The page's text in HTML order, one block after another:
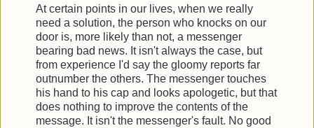
At certain points in our lives, when we really
need a solution, the person who knocks on our
door is, more likely than not, a messenger
bearing bad news. It isn't always the case, but
from experience I'd say the gloomy reports far
outnumber the others. The messenger touches
his hand to his cap and looks apologetic, but that
does nothing to improve the contents of the
message. It isn't the messenger's fault. No good